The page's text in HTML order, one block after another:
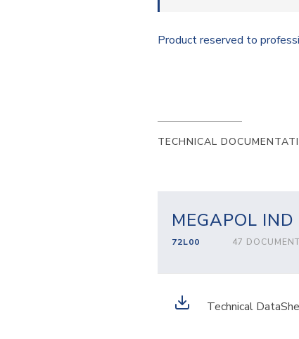
Product reserved to
TECHNICAL
MEGAPOL IND
72L00 47
Technical